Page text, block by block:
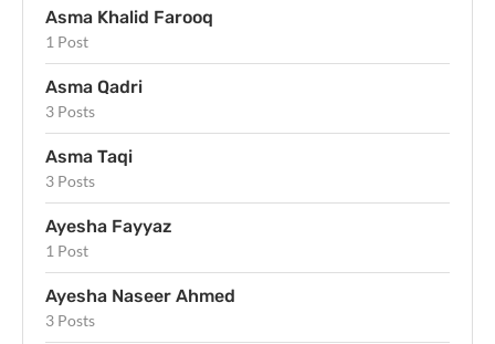
Asma Khalid Farooq
1 Post
Asma Qadri
3 Posts
Asma Taqi
3 Posts
Ayesha Fayyaz
1 Post
Ayesha Naseer Ahmed
3 Posts